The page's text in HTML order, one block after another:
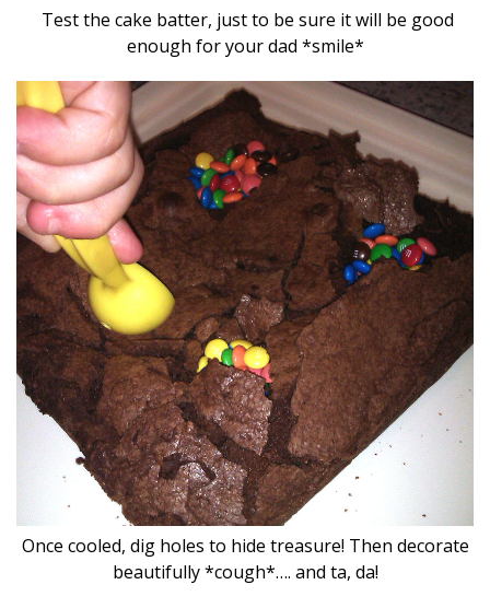
Test the cake batter, just to be sure it will be good
enough for your dad *smile*
Once cooled, dig holes to hide treasure! Then decorate
beautifully *cough*…. and ta, da!